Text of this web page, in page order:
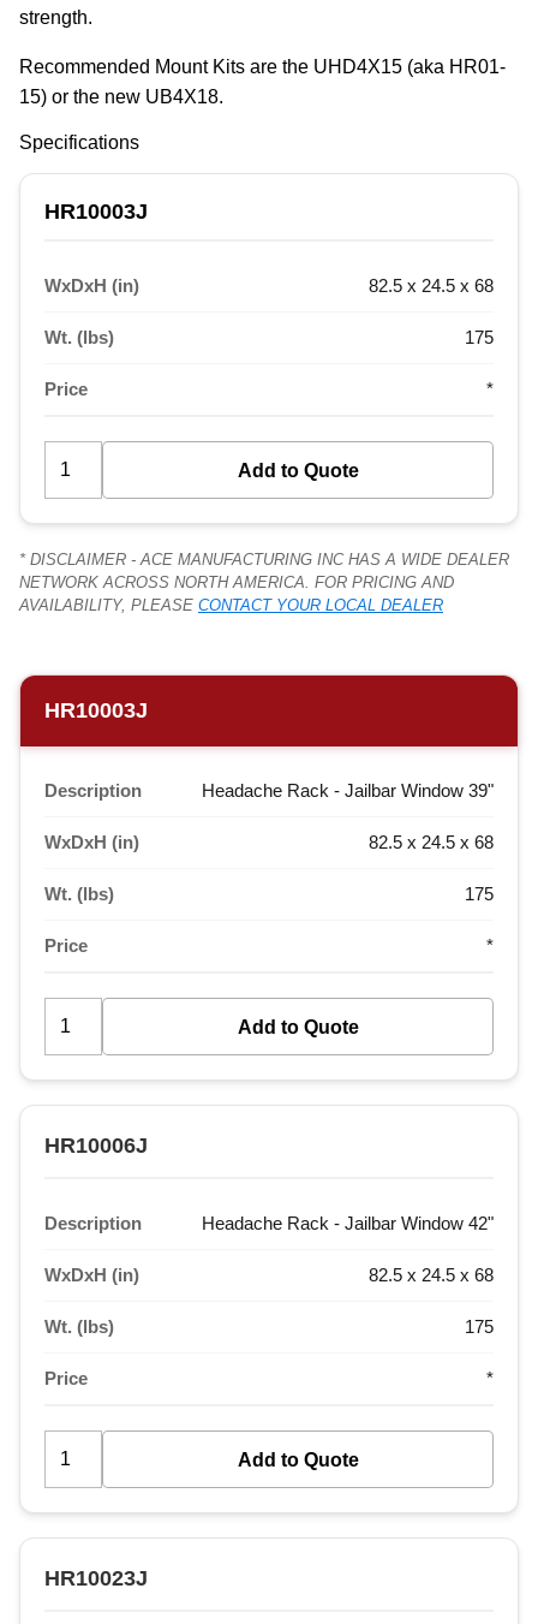
strength.
Recommended Mount Kits are the UHD4X15 (aka HR01-
15) or the new UB4X18.
Specifications
HR10003J
WxDxH (in) 82.5 x 24.5 x 68
Wt. (lbs) 175
Price *
* DISCLAIMER - ACE MANUFACTURING INC HAS A WIDE DEALER
NETWORK ACROSS NORTH AMERICA. FOR PRICING AND
AVAILABILITY, PLEASE CONTACT YOUR LOCAL DEALER
HR10003J
Description Headache Rack - Jailbar Window 39"
WxDxH (in) 82.5 x 24.5 x 68
Wt. (lbs) 175
Price *
HR10006J
Description Headache Rack - Jailbar Window 42"
WxDxH (in) 82.5 x 24.5 x 68
Wt. (lbs) 175
Price *
HR10023J